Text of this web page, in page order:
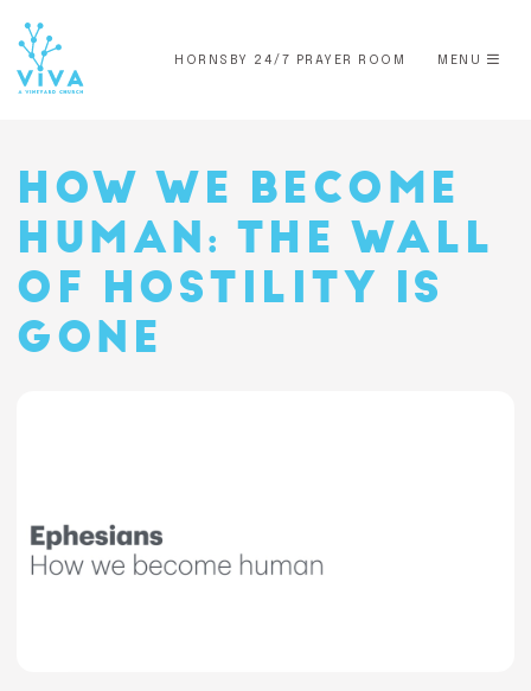
HORNSBY 24/7 PRAYER ROOM MENU
HOW WE BECOME
HUMAN: THE WALL
OF HOSTILITY IS
GONE